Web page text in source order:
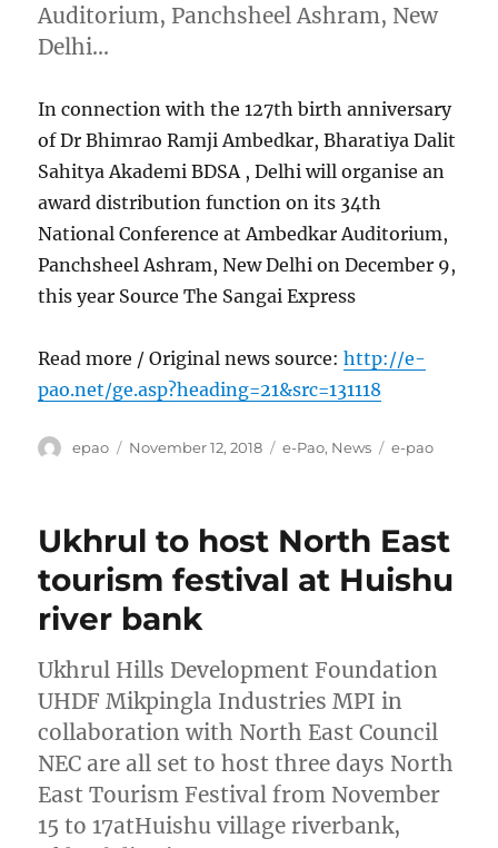
Auditorium, Panchsheel Ashram, New
Delhi…
In connection with the 127th birth anniversary
of Dr Bhimrao Ramji Ambedkar, Bharatiya Dalit
Sahitya Akademi BDSA , Delhi will organise an
award distribution function on its 34th
National Conference at Ambedkar Auditorium,
Panchsheel Ashram, New Delhi on December 9,
this year Source The Sangai Express
Read more / Original news source:http://e-
pao.net/ge.asp?heading=21&src=131118
Author
epao
Posted
November 12, 2018 Categories
e-Pao, News Tags
e-pao
Ukhrul to host North East
tourism festival at Huishu
river bank
Ukhrul Hills Development Foundation
UHDF Mikpingla Industries MPI in
collaboration with North East Council
NEC are all set to host three days North
East Tourism Festival from November
15 to 17atHuishu village riverbank,